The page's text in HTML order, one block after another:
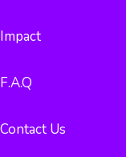
Impact
F.A.Q
Contact Us